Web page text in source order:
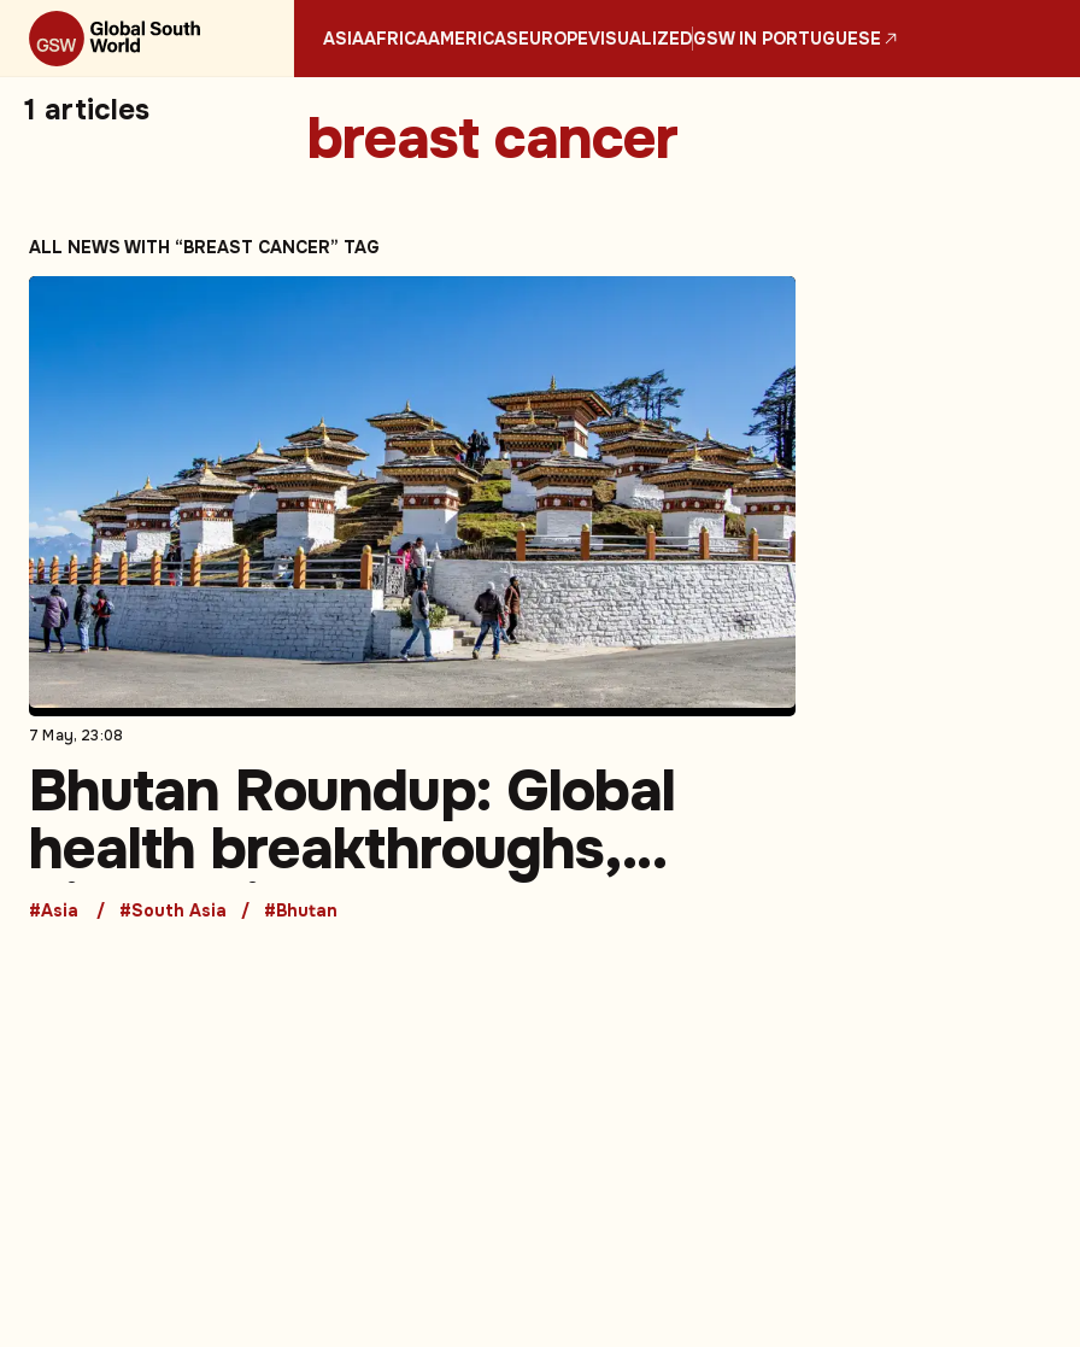
ASIAAFRICAAMERICASEUROPEVISUALIZEDGSW IN PORTUGUESE
1 articles breast cancer
ALL NEWS WITH “BREAST CANCER” TAG
7 May, 23:08
Bhutan Roundup: Global
health breakthroughs,
biotech investment,
#Asia #South Asia #Bhutan